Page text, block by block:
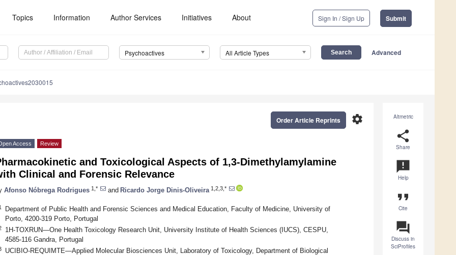
Topics Information Author Services Initiatives About Sign In / Sign Up Submit
Psychoactives All Article Types Advanced
Altmetric
share
Share
announcement
Help
format_quote
Cite
question_answer
Discuss in
SciProfiles
settings
Order Article Reprints
Access Review
and Toxicological Aspects of 1,3-Dimethylamylamine
Clinical and Forensic Relevance
Afonso Nóbrega Rodrigues 1,* and Ricardo Jorge Dinis-Oliveira 1,2,3,*
Department of Public Health and Forensic Sciences and Medical Education, Faculty of Medicine, University of
Porto, 4200-319 Porto, Portugal
1H-TOXRUN—One Health Toxicology Research Unit, University Institute of Health Sciences (IUCS), CESPU,
4585-116 Gandra, Portugal
UCIBIO-REQUIMTE—Applied Molecular Biosciences Unit, Laboratory of Toxicology, Department of Biological